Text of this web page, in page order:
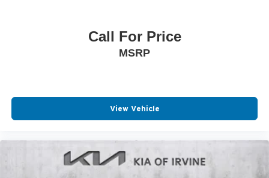
Call For Price
MSRP
View Vehicle